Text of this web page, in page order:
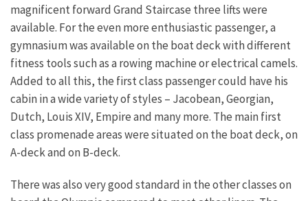
magnificent forward Grand Staircase three lifts were
available. For the even more enthusiastic passenger, a
gymnasium was available on the boat deck with different
fitness tools such as a rowing machine or electrical camels.
Added to all this, the first class passenger could have his
cabin in a wide variety of styles – Jacobean, Georgian,
Dutch, Louis XIV, Empire and many more. The main first
class promenade areas were situated on the boat deck, on
A-deck and on B-deck.
There was also very good standard in the other classes on